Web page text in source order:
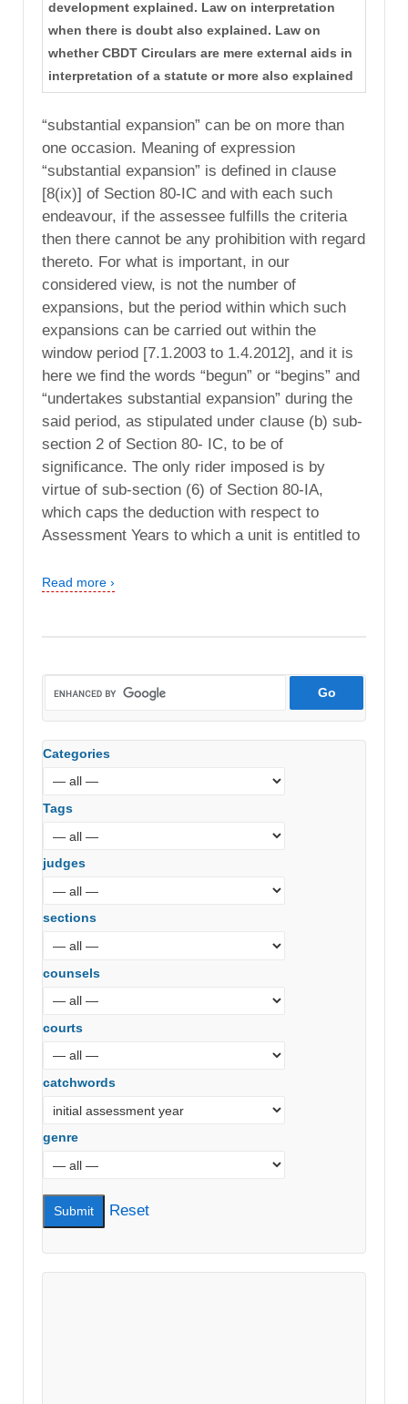
development explained. Law on interpretation
when there is doubt also explained. Law on
whether CBDT Circulars are mere external aids in
interpretation of a statute or more also explained
“substantial expansion” can be on more than
one occasion. Meaning of expression
“substantial expansion” is defined in clause
[8(ix)] of Section 80-IC and with each such
endeavour, if the assessee fulfills the criteria
then there cannot be any prohibition with regard
thereto. For what is important, in our
considered view, is not the number of
expansions, but the period within which such
expansions can be carried out within the
window period [7.1.2003 to 1.4.2012], and it is
here we find the words “begun” or “begins” and
“undertakes substantial expansion” during the
said period, as stipulated under clause (b) sub-
section 2 of Section 80- IC, to be of
significance. The only rider imposed is by
virtue of sub-section (6) of Section 80-IA,
which caps the deduction with respect to
Assessment Years to which a unit is entitled to
Read more ›
Categories
Tags
judges
sections
counsels
courts
catchwords
genre
Reset